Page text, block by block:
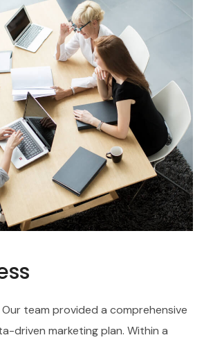
team provided a comprehensive
driven marketing plan. Within a